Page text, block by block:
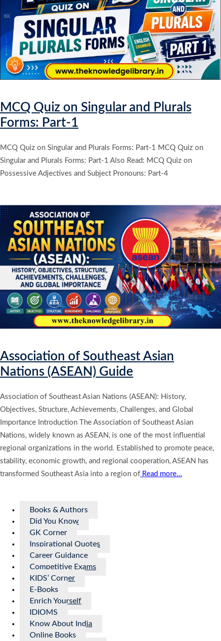
MCQ Quiz on Singular and Plurals
Forms: Part-1
MCQ Quiz on Singular and Plurals Forms: Part-1 MCQ Quiz on
Singular and Plurals Forms: Part-1 Also Read: MCQ Quiz on
Possessive Adjectives and Subject Pronouns: Part-4
Association of Southeast Asian
Nations (ASEAN) Guide
Association of Southeast Asian Nations (ASEAN): History,
Objectives, Structure, Achievements, Challenges, and Global
Importance Introduction The Association of Southeast Asian
Nations, widely known as ASEAN, is one of the most influential
regional organizations in the world. Established to promote peace,
stability, economic growth, and regional cooperation, ASEAN has
transformed Southeast Asia into a region of Read more…
Books & Authors
Did You Know
GK Corner
Inspirational Quotes
Career Guidance
Competitive Exams
KIDS’ Corner
E-Books
Enrich Yourself
IDIOMS
Know About India
Online Books